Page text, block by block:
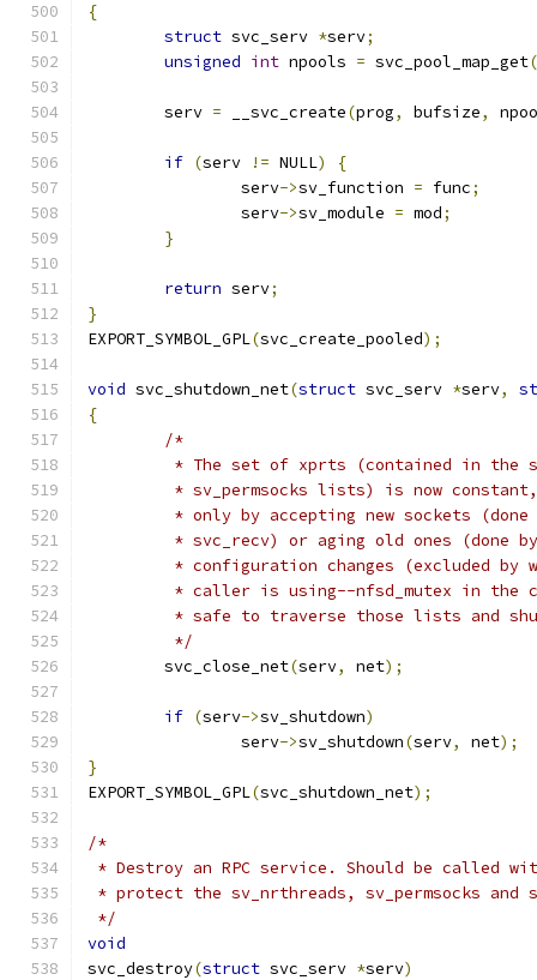
{
struct svc_serv *serv;
unsigned int npools = svc_pool_map_get
	serv
= __svc_create(prog, bufsize,
if (serv != NULL)
{
		serv
->sv_function = func;
		serv
->sv_module = mod;
}
return serv;
}
EXPORT_SYMBOL_GPL(svc_create_pooled);
void svc_shutdown_net(struct svc_serv *serv,
{
/*
* The set of xprts (contained in the
* sv_permsocks lists) is now
* only by accepting new sockets
* svc_recv) or aging old ones (done
* configuration changes (excluded by
* caller is using--nfsd_mutex in the
* safe to traverse those lists and
	 */
	svc_close_net
(serv, net);
if (serv->sv_shutdown)
		serv
->sv_shutdown(serv, net);
}
EXPORT_SYMBOL_GPL(svc_shutdown_net);
/*
* Destroy an RPC service. Should be called
* protect the sv_nrthreads, sv_permsocks and
*/
void
svc_destroy(struct svc_serv *serv)